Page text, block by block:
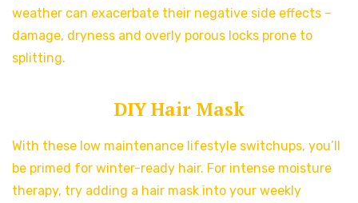
weather can exacerbate their negative side effects –
damage, dryness and overly porous locks prone to
splitting.
DIY Hair Mask
With these low maintenance lifestyle switchups, you’ll
be primed for winter-ready hair. For intense moisture
therapy, try adding a hair mask into your weekly